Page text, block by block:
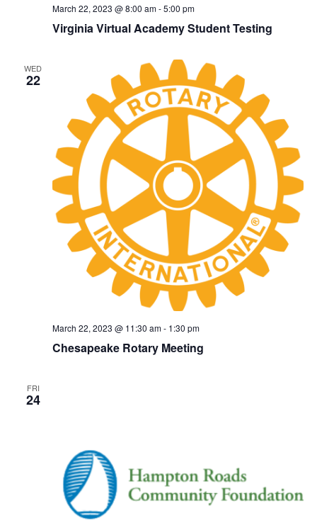
Virginia Virtual Academy Student Testing
March 22, 2023 @ 8:00 am-5:00 pm
WED
22
Chesapeake Rotary Meeting
March 22, 2023 @ 11:30 am- 1:30 pm
FRI
24